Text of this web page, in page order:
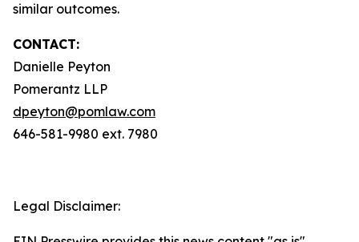
similar outcomes.
CONTACT:
Danielle Peyton
Pomerantz LLP
dpeyton@pomlaw.com
646-581-9980 ext. 7980
Legal Disclaimer: